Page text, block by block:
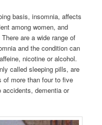
basis, insomnia, affects
among women, and
are a wide range of
and the condition can
nicotine or alcohol.
called sleeping pills, are
of more than four to five
accidents, dementia or